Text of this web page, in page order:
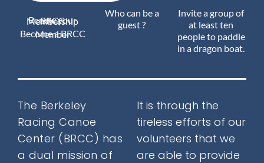
Join Us
About
Renew your BRCC Membership
Become a BRCC Member
Who can be a
guest ?
Invite a group of
at least ten
people to paddle
in a dragon boat.
The Berkeley
Racing Canoe
Center (BRCC) has
a dual mission of
It is through the
tireless efforts of our
volunteers that we
are able to provide